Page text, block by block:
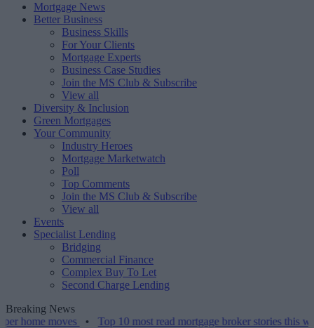
Mortgage News
Better Business
Business Skills
For Your Clients
Mortgage Experts
Business Case Studies
Join the MS Club & Subscribe
View all
Diversity & Inclusion
Green Mortgages
Your Community
Industry Heroes
Mortgage Marketwatch
Poll
Top Comments
Join the MS Club & Subscribe
View all
Events
Specialist Lending
Bridging
Commercial Finance
Complex Buy To Let
Second Charge Lending
Breaking News
moves•Top 10 most read mortgage broker stories this week – 07/